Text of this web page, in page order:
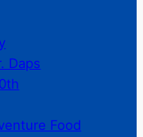
Daps
Food